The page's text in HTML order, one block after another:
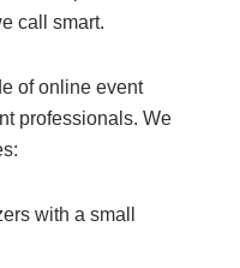
call smart.
of online event
professionals. We
with a small